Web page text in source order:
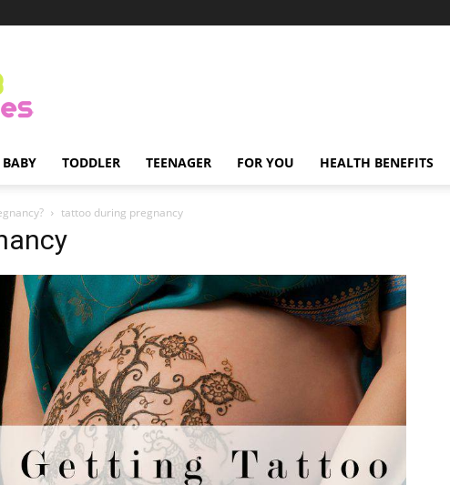
BABY TODDLER TEENAGER FOR YOU HEALTH BENEFITS
tattoo during pregnancy